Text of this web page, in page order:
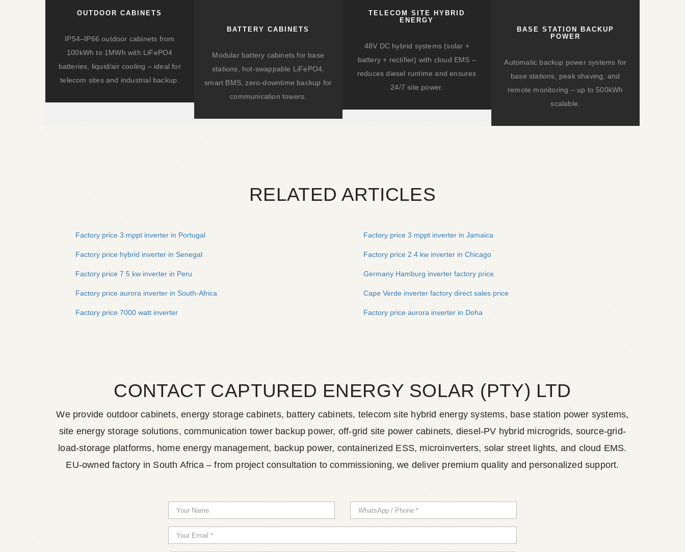
OUTDOOR CABINETS
IP54–IP66 outdoor cabinets from
100kWh to 1MWh with LiFePO4
batteries, liquid/air cooling – ideal for
telecom sites and industrial backup.
BATTERY CABINETS
Modular battery cabinets for base
stations, hot-swappable LiFePO4,
smart BMS, zero-downtime backup for
communication towers.
TELECOM SITE HYBRID
ENERGY
48V DC hybrid systems (solar +
battery + rectifier) with cloud EMS –
reduces diesel runtime and ensures
24/7 site power.
BASE STATION BACKUP
POWER
Automatic backup power systems for
base stations, peak shaving, and
remote monitoring – up to 500kWh
scalable.
RELATED ARTICLES
Factory price 3 mppt inverter in Portugal Factory price 3 mppt inverter in Jamaica
Factory price hybrid inverter in Senegal Factory price 2 4 kw inverter in Chicago
Factory price 7 5 kw inverter in Peru Germany Hamburg inverter factory price
Factory price aurora inverter in South-Africa Cape Verde inverter factory direct sales price
Factory price 7000 watt inverter Factory price aurora inverter in Doha
CONTACT CAPTURED ENERGY SOLAR (PTY) LTD
We provide outdoor cabinets, energy storage cabinets, battery cabinets, telecom site hybrid energy systems, base station power systems,
site energy storage solutions, communication tower backup power, off-grid site power cabinets, diesel-PV hybrid microgrids, source-grid-
load-storage platforms, home energy management, backup power, containerized ESS, microinverters, solar street lights, and cloud EMS.
EU-owned factory in South Africa – from project consultation to commissioning, we deliver premium quality and personalized support.